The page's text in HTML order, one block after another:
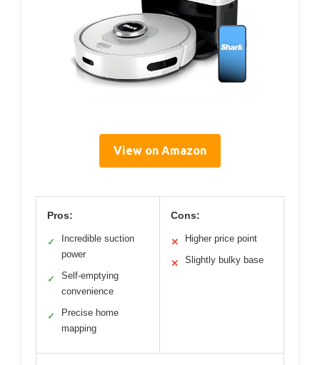
View on Amazon
Pros:
✓
Incredible suction
power
✓
Self-emptying
convenience
✓
Precise home
mapping
Cons:
✕ Higher price point
✕ Slightly bulky base